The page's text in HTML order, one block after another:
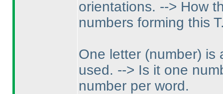
orientations. --> How
numbers forming this
One letter (number) is
used. --> Is it one
number per word.